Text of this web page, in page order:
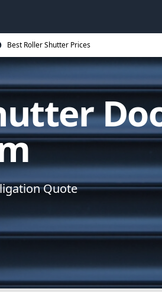
Best Roller Shutter Prices
Quote